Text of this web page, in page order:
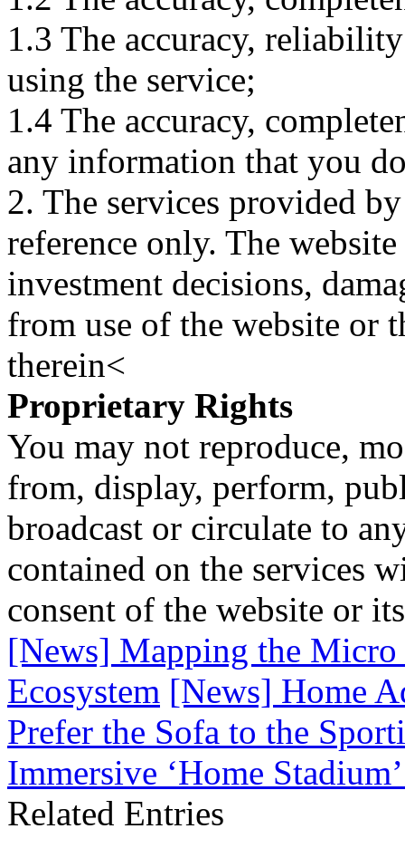
1.3 The accuracy,
using the service;
1.4 The accuracy,
any information that you
2. The services provided
reference only. The
investment decisions,
from use of the website or
therein<
Proprietary Rights
You may not reproduce,
from, display, perform,
broadcast or circulate to
contained on the services
consent of the website or
[News] Mapping the
Ecosystem [News] Home
Prefer the Sofa to the
Immersive ‘Home
Related Entries